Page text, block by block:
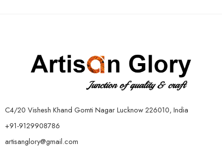
C4/20 Vishesh Khand Gomti Nagar Lucknow 226010, India
+91-9129908786
artisanglory@gmail.com